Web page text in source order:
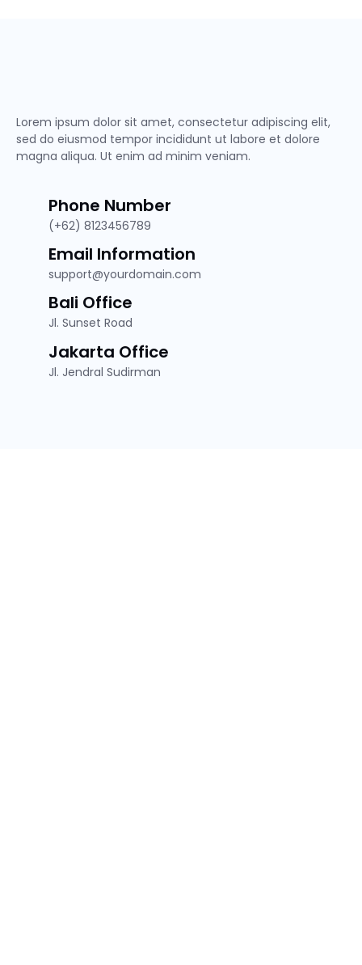
Lorem ipsum dolor sit amet, consectetur adipiscing elit,
sed do eiusmod tempor incididunt ut labore et dolore
magna aliqua. Ut enim ad minim veniam.
Phone Number
(+62) 8123456789
Email Information
support@yourdomain.com
Bali Office
Jl. Sunset Road
Jakarta Office
Jl. Jendral Sudirman